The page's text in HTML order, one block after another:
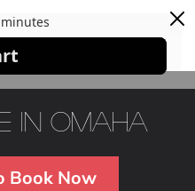
in Omaha
Book Now